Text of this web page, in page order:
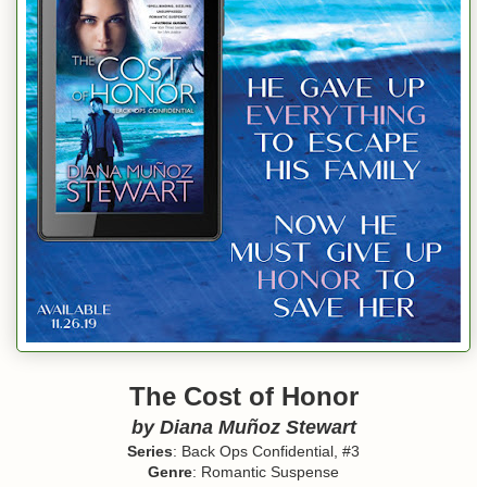
The Cost of Honor
by Diana Muñoz Stewart
Series: Back Ops Confidential, #3
Genre: Romantic Suspense